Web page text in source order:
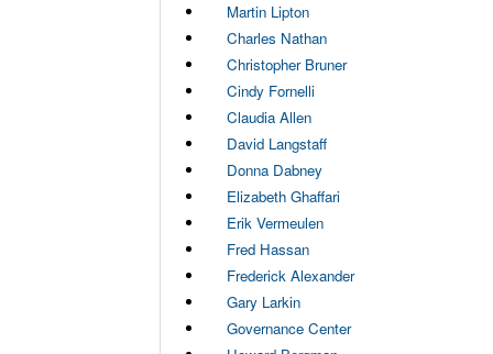
Martin Lipton
Charles Nathan
Christopher Bruner
Cindy Fornelli
Claudia Allen
David Langstaff
Donna Dabney
Elizabeth Ghaffari
Erik Vermeulen
Fred Hassan
Frederick Alexander
Gary Larkin
Governance Center